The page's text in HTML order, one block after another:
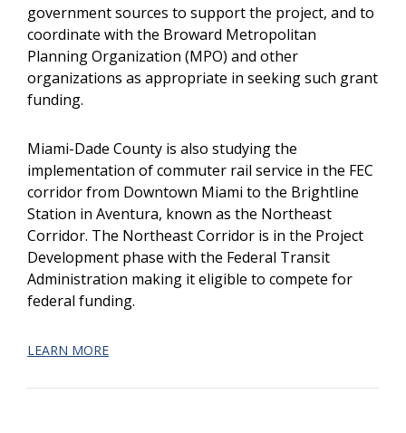
government sources to support the project, and to
coordinate with the Broward Metropolitan
Planning Organization (MPO) and other
organizations as appropriate in seeking such grant
funding.
Miami-Dade County is also studying the
implementation of commuter rail service in the FEC
corridor from Downtown Miami to the Brightline
Station in Aventura, known as the Northeast
Corridor. The Northeast Corridor is in the Project
Development phase with the Federal Transit
Administration making it eligible to compete for
federal funding.
LEARN MORE